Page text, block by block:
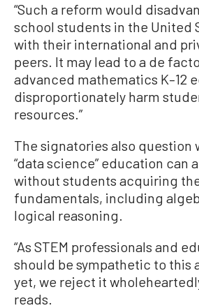
“Such a reform would
school students in the United
with their international and
peers. It may lead to a de
advanced mathematics K–12
disproportionately harm
resources.”
The signatories also question
“data science” education can
without students acquiring
fundamentals, including
logical reasoning.
“As STEM professionals and
should be sympathetic to this
yet, we reject it
reads.